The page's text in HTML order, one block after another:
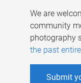
We are
community
photography
the past
Submit